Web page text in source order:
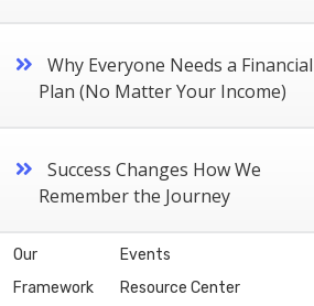
Why Everyone Needs a Financial
Plan (No Matter Your Income)
Success Changes How We
Remember the Journey
Our
Framework
Events
Resource Center